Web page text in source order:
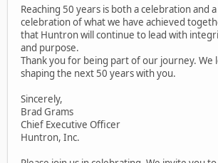
Reaching 50 years is both a celebration and
celebration of what we have achieved
that Huntron will continue to lead with
and purpose.
Thank you for being part of our journey. We
shaping the next 50 years with you.
Sincerely,
Brad Grams
Chief Executive Officer
Huntron, Inc.